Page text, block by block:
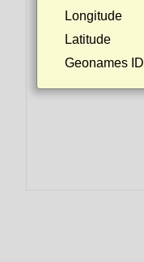
Longitude
Latitude
Geonames ID